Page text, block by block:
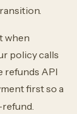
when
policy calls
refunds API
first so a